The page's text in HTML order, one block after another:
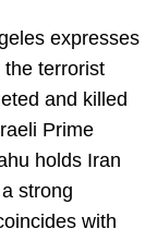
expresses
terrorist
and killed
Prime
holds Iran
strong
with